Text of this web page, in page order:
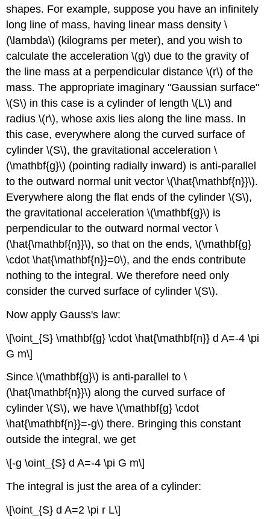
shapes. For example, suppose you have an infinitely
long line of mass, having linear mass density \
(\lambda\) (kilograms per meter), and you wish to
calculate the acceleration \(g\) due to the gravity of
the line mass at a perpendicular distance \(r\) of the
mass. The appropriate imaginary "Gaussian surface"
\(S\) in this case is a cylinder of length \(L\) and
radius \(r\), whose axis lies along the line mass. In
this case, everywhere along the curved surface of
cylinder \(S\), the gravitational acceleration \
(\mathbf{g}\) (pointing radially inward) is anti-parallel
to the outward normal unit vector \(\hat{\mathbf{n}}\).
Everywhere along the flat ends of the cylinder \(S\),
the gravitational acceleration \(\mathbf{g}\) is
perpendicular to the outward normal vector \
(\hat{\mathbf{n}}\), so that on the ends, \(\mathbf{g}
\cdot \hat{\mathbf{n}}=0\), and the ends contribute
nothing to the integral. We therefore need only
consider the curved surface of cylinder \(S\).
Now apply Gauss's law:
\[\oint_{S} \mathbf{g} \cdot \hat{\mathbf{n}} d A=-4 \pi
G m\]
Since \(\mathbf{g}\) is anti-parallel to \
(\hat{\mathbf{n}}\) along the curved surface of
cylinder \(S\), we have \(\mathbf{g} \cdot
\hat{\mathbf{n}}=-g\) there. Bringing this constant
outside the integral, we get
\[-g \oint_{S} d A=-4 \pi G m\]
The integral is just the area of a cylinder:
\[\oint_{S} d A=2 \pi r L\]